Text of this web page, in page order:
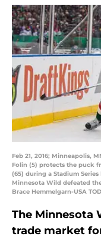
Feb 21, 2016; Minneapolis,
Folin (5) protects the puck
(65) during a Stadium
Minnesota Wild defeated
Brace Hemmelgarn-USA
The Minnesota
trade market